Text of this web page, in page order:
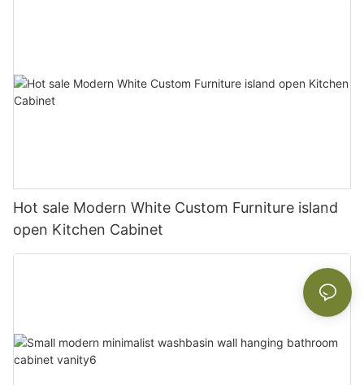
Hot sale Modern White Custom Furniture island
open Kitchen Cabinet